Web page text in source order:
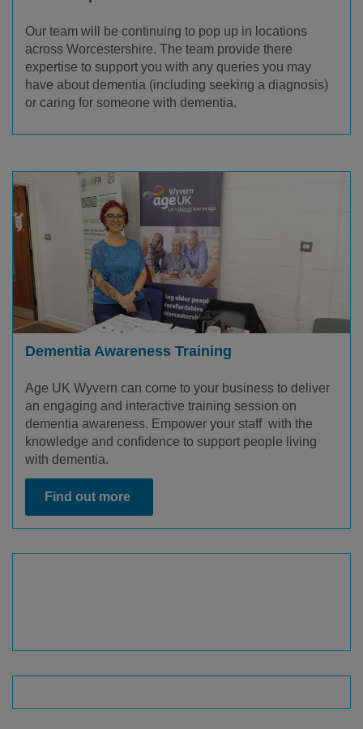
Our team will be continuing to pop up in locations
across Worcestershire. The team provide there
expertise to support you with any queries you may
have about dementia (including seeking a diagnosis)
or caring for someone with dementia.
Dementia Awareness Training
Age UK Wyvern can come to your business to deliver
an engaging and interactive training session on
dementia awareness. Empower your staff with the
knowledge and confidence to support people living
with dementia.
Find out more